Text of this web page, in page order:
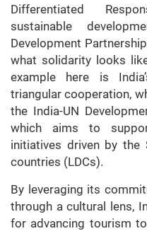
Differentiated
sustainable
Development
what solidarity looks
example here is
triangular cooperation,
the India-UN
which aims to
initiatives driven by the
countries (LDCs).
By leveraging its
through a cultural lens,
for advancing tourism